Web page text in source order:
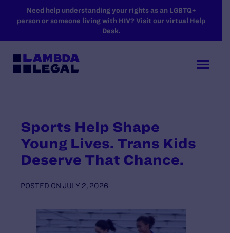
SKIP TO MAIN CONTENT
Need help understanding your rights as an LGBTQ+
person or someone living with HIV? Visit our virtual Help
Desk.
Sports Help Shape
Young Lives. Trans Kids
Deserve That Chance.
POSTED ON JULY 2, 2026